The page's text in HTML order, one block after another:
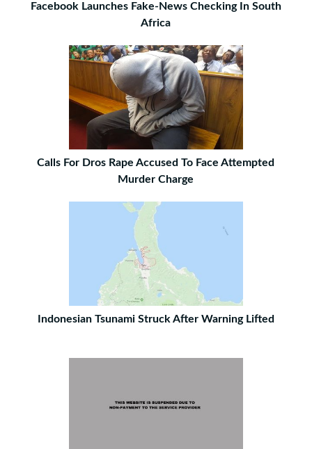
Facebook Launches Fake-News Checking In South
Africa
Calls For Dros Rape Accused To Face Attempted
Murder Charge
Indonesian Tsunami Struck After Warning Lifted